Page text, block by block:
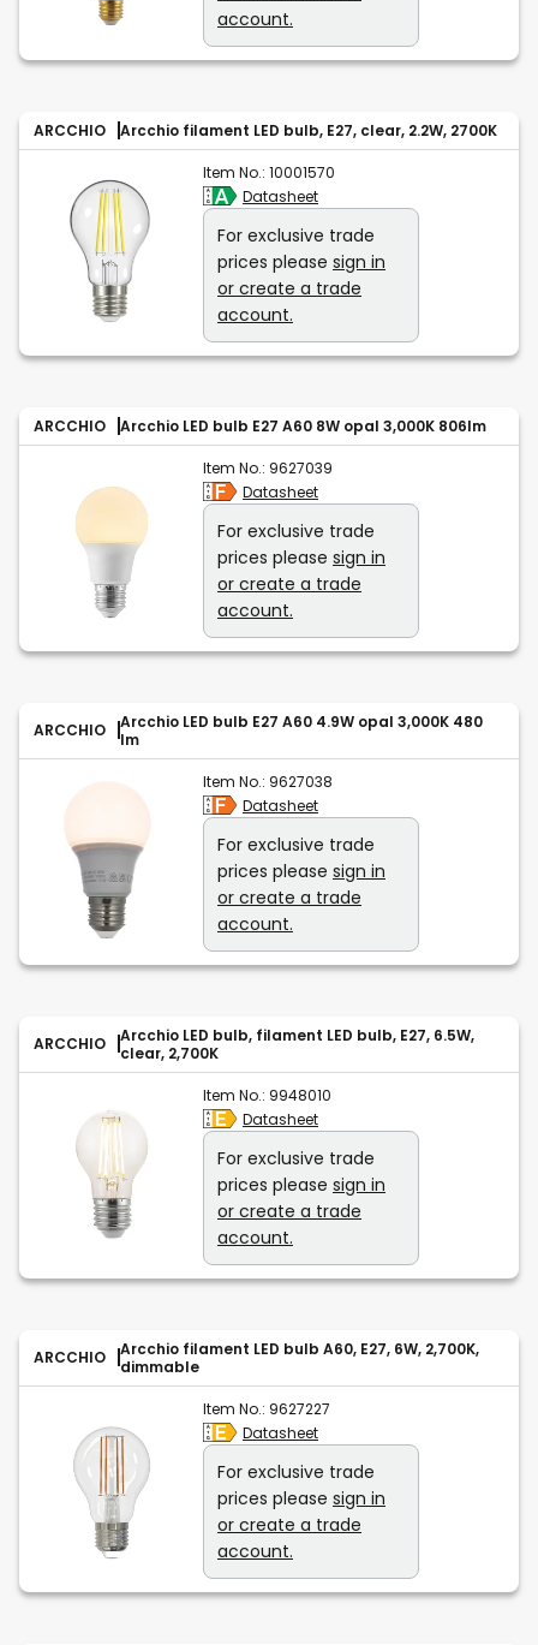
account.
ARCCHIO Arcchio filament LED bulb, E27, clear, 2.2W, 2700K
Item No.: 10001570
Datasheet
For exclusive trade
prices please sign in
or create a trade
account.
ARCCHIO Arcchio LED bulb E27 A60 8W opal 3,000K 806lm
Item No.: 9627039
Datasheet
For exclusive trade
prices please sign in
or create a trade
account.
ARCCHIO
Arcchio LED bulb E27 A60 4.9W opal 3,000K 480
lm
Item No.: 9627038
Datasheet
For exclusive trade
prices please sign in
or create a trade
account.
ARCCHIO
Arcchio LED bulb, filament LED bulb, E27, 6.5W,
clear, 2,700K
Item No.: 9948010
Datasheet
For exclusive trade
prices please sign in
or create a trade
account.
ARCCHIO
Arcchio filament LED bulb A60, E27, 6W, 2,700K,
dimmable
Item No.: 9627227
Datasheet
For exclusive trade
prices please sign in
or create a trade
account.